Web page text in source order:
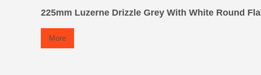
225mm Luzerne Drizzle Grey With White Round
More